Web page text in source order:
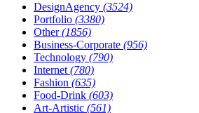
DesignAgency (3524)
Portfolio (3380)
Other(1856)
Business-Corporate (956)
Technology (790)
Internet (780)
Fashion (635)
Food-Drink (603)
Art-Artistic (561)